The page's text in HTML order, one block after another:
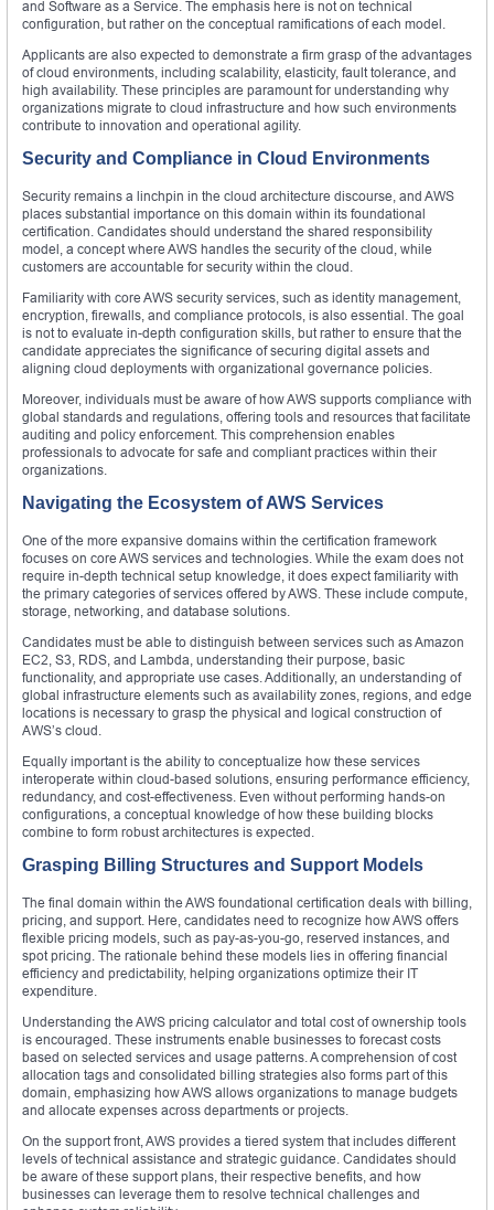
and Software as a Service. The emphasis here is not on technical
configuration, but rather on the conceptual ramifications of each model.
Applicants are also expected to demonstrate a firm grasp of the advantages
of cloud environments, including scalability, elasticity, fault tolerance, and
high availability. These principles are paramount for understanding why
organizations migrate to cloud infrastructure and how such environments
contribute to innovation and operational agility.
Security and Compliance in Cloud Environments
Security remains a linchpin in the cloud architecture discourse, and AWS
places substantial importance on this domain within its foundational
certification. Candidates should understand the shared responsibility
model, a concept where AWS handles the security of the cloud, while
customers are accountable for security within the cloud.
Familiarity with core AWS security services, such as identity management,
encryption, firewalls, and compliance protocols, is also essential. The goal
is not to evaluate in-depth configuration skills, but rather to ensure that the
candidate appreciates the significance of securing digital assets and
aligning cloud deployments with organizational governance policies.
Moreover, individuals must be aware of how AWS supports compliance with
global standards and regulations, offering tools and resources that facilitate
auditing and policy enforcement. This comprehension enables
professionals to advocate for safe and compliant practices within their
organizations.
Navigating the Ecosystem of AWS Services
One of the more expansive domains within the certification framework
focuses on core AWS services and technologies. While the exam does not
require in-depth technical setup knowledge, it does expect familiarity with
the primary categories of services offered by AWS. These include compute,
storage, networking, and database solutions.
Candidates must be able to distinguish between services such as Amazon
EC2, S3, RDS, and Lambda, understanding their purpose, basic
functionality, and appropriate use cases. Additionally, an understanding of
global infrastructure elements such as availability zones, regions, and edge
locations is necessary to grasp the physical and logical construction of
AWS’s cloud.
Equally important is the ability to conceptualize how these services
interoperate within cloud-based solutions, ensuring performance efficiency,
redundancy, and cost-effectiveness. Even without performing hands-on
configurations, a conceptual knowledge of how these building blocks
combine to form robust architectures is expected.
Grasping Billing Structures and Support Models
The final domain within the AWS foundational certification deals with billing,
pricing, and support. Here, candidates need to recognize how AWS offers
flexible pricing models, such as pay-as-you-go, reserved instances, and
spot pricing. The rationale behind these models lies in offering financial
efficiency and predictability, helping organizations optimize their IT
expenditure.
Understanding the AWS pricing calculator and total cost of ownership tools
is encouraged. These instruments enable businesses to forecast costs
based on selected services and usage patterns. A comprehension of cost
allocation tags and consolidated billing strategies also forms part of this
domain, emphasizing how AWS allows organizations to manage budgets
and allocate expenses across departments or projects.
On the support front, AWS provides a tiered system that includes different
levels of technical assistance and strategic guidance. Candidates should
be aware of these support plans, their respective benefits, and how
businesses can leverage them to resolve technical challenges and